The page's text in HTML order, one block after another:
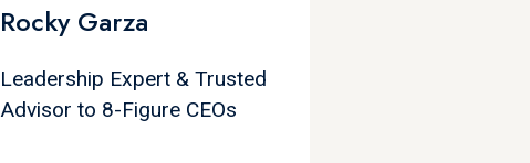
Rocky Garza
Leadership Expert & Trusted
Advisor to 8-Figure CEOs